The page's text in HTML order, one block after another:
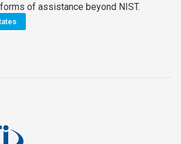
of assistance beyond NIST.